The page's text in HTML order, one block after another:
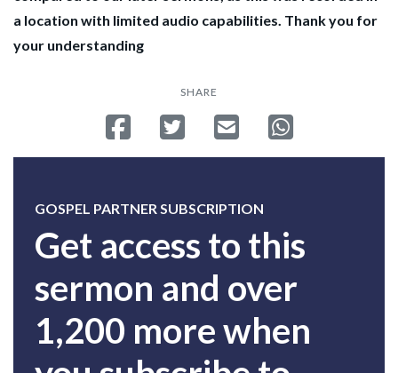
a location with limited audio capabilities. Thank you for
your understanding
SHARE
Share on Facebook
Tweet Send emailShare on
GOSPEL PARTNER SUBSCRIPTION
Get access to this
sermon and over
1,200 more when